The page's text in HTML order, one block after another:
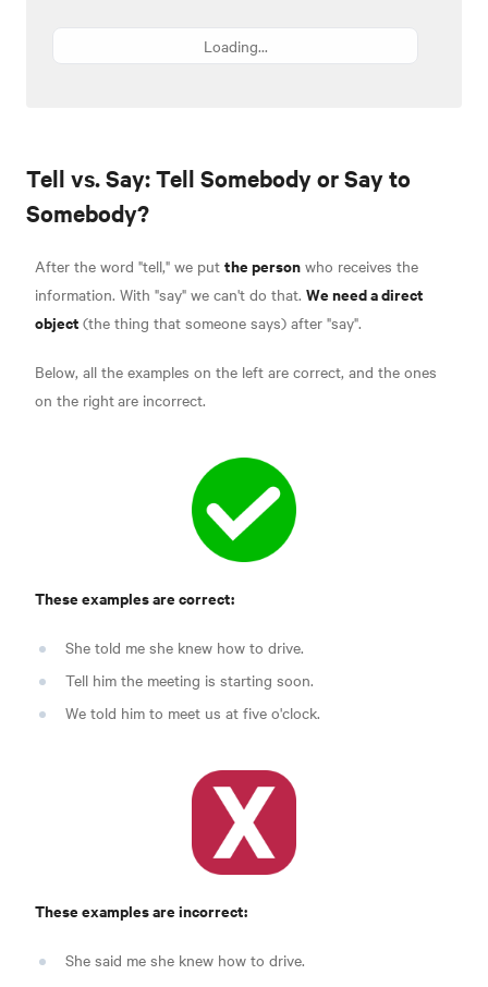
Loading...
Tell vs. Say: Tell Somebody or Say to
Somebody?
After the word "tell," we put the person who receives the
information. With "say" we can't do that. We need a direct
object (the thing that someone says) after "say".
Below, all the examples on the left are correct, and the ones
on the rightare incorrect.
These examples are correct:
She told me she knew how to drive.
Tell him the meeting is starting soon.
We told him to meet us at five o'clock.
These examples are incorrect:
She said me she knew how to drive.